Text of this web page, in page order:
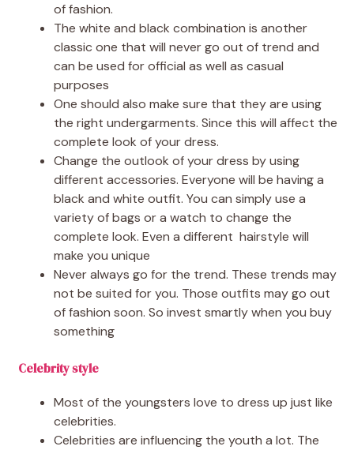
of fashion.
The white and black combination is another
classic one that will never go out of trend and
can be used for official as well as casual
purposes
One should also make sure that they are using
the right undergarments. Since this will affect the
complete look of your dress.
Change the outlook of your dress by using
different accessories. Everyone will be having a
black and white outfit. You can simply use a
variety of bags or a watch to change the
complete look. Even a different hairstyle will
make you unique
Never always go for the trend. These trends may
not be suited for you. Those outfits may go out
of fashion soon. So invest smartly when you buy
something
Celebrity style
Most of the youngsters love to dress up just like
celebrities.
Celebrities are influencing the youth a lot. The